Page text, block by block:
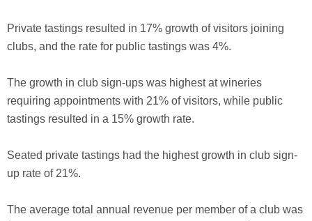
Private tastings resulted in 17% growth of visitors joining
clubs, and the rate for public tastings was 4%.
The growth in club sign-ups was highest at wineries
requiring appointments with 21% of visitors, while public
tastings resulted in a 15% growth rate.
Seated private tastings had the highest growth in club sign-
up rate of 21%.
The average total annual revenue per member of a club was